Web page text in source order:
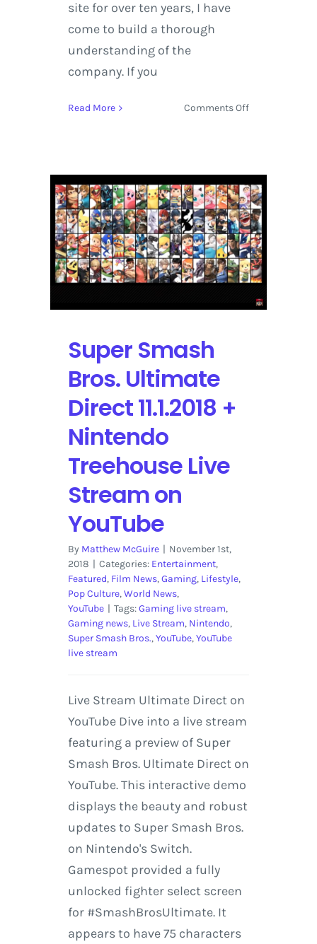
site for over ten years, I have
come to build a thorough
understanding of the
company. If you
Read More Comments Offon
Live
Broadcast
Entertainment
to
the
Next
Generation
Super Smash
Bros. Ultimate
Direct 11.1.2018 +
Nintendo
Treehouse Live
Stream on
YouTube
By Matthew McGuire | November 1st,
2018 | Categories: Entertainment,
Featured, Film News,Gaming, Lifestyle,
Pop Culture,World News,
YouTube | Tags:Gaming live stream,
Gaming news, Live Stream, Nintendo,
Super Smash Bros.,YouTube,YouTube
live stream
Live Stream Ultimate Direct on
YouTube Dive into a live stream
featuring a preview of Super
Smash Bros. Ultimate Direct on
YouTube. This interactive demo
displays the beauty and robust
updates to Super Smash Bros.
on Nintendo's Switch.
Gamespot provided a fully
unlocked fighter select screen
for #SmashBrosUltimate. It
appears to have 75 characters